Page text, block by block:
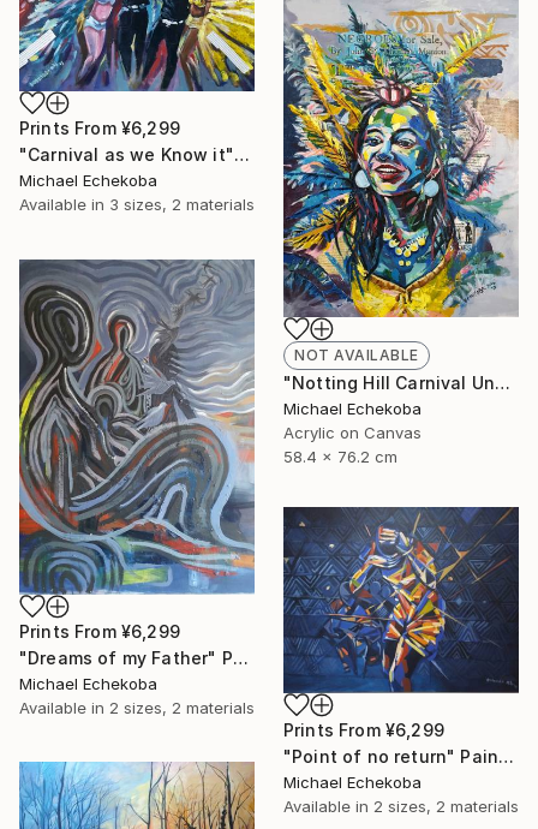
Prints From ¥6,299
"Carnival as we Know it" Painting
Michael Echekoba
Available in 3 sizes, 2 materials
NOT AVAILABLE
"Notting Hill Carnival Unmasked" Painting
Michael Echekoba
Acrylic on Canvas
58.4 x 76.2 cm
Prints From ¥6,299
"Dreams of my Father" Painting
Michael Echekoba
Available in 2 sizes, 2 materials
Prints From ¥6,299
"Point of no return" Painting
Michael Echekoba
Available in 2 sizes, 2 materials